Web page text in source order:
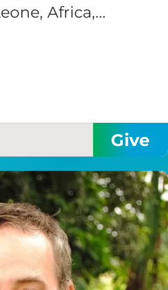
Africa,...